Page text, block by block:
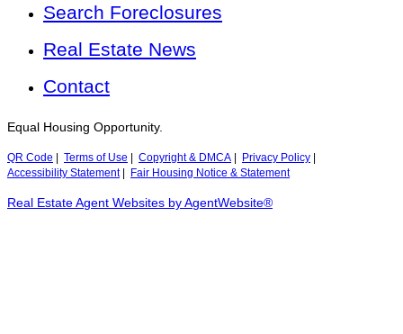
Search Foreclosures
Real Estate News
Contact
Equal Housing Opportunity.
QR Code Terms of Use Copyright & DMCA Privacy Policy
Accessibility Statement| Fair Housing Notice & Statement
Real Estate Agent Websites by AgentWebsite®